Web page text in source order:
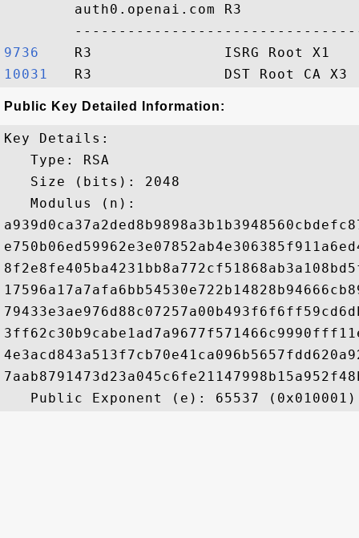
auth0.openai.com R3
9736
10031
Public Key Detailed Information:
Key Details:
   Type: RSA
   Size (bits): 2048
   Modulus (n):